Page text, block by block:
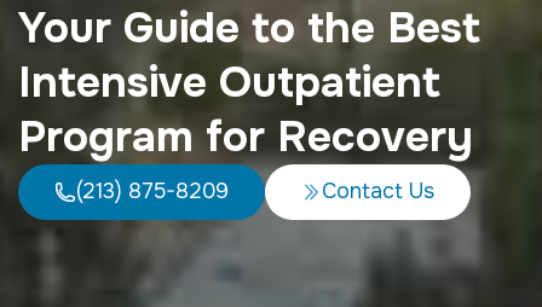
Your Guide to the Best
Intensive Outpatient
Program for Recovery
(213) 875-8209 Contact Us